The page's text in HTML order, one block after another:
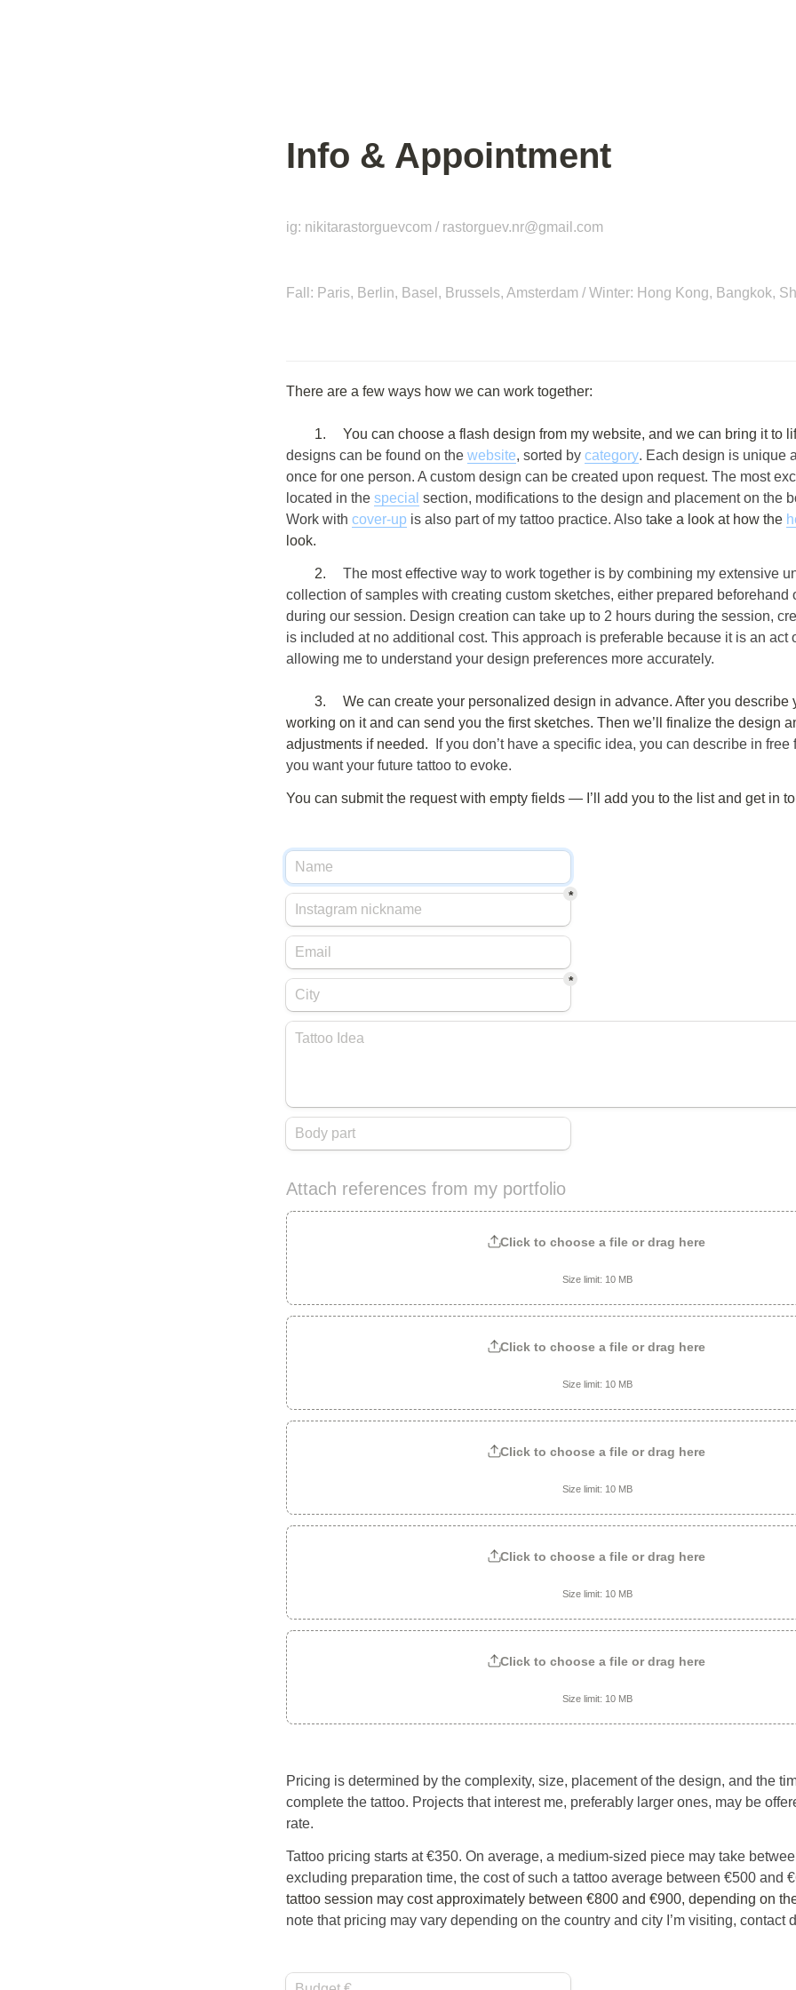
Info & Appointment
ig: nikitarastorguevcom / rastorguev.nr@gmail.com
Fall: Paris, Berlin, Basel, Brussels, Amsterdam / Winter: Hong Kong, Bangkok,
There are a few ways how we can work together:
1.	You can choose a flash design from my website, and we can bring it to
designs can be found on the website, sorted by category. Each design is unique
once for one person. A custom design can be created upon request. The most
located in the special section, modifications to the design and placement on the
Work with cover-up is also part of my tattoo practice. Also take a look at how the
look.
The most effective way to work together is by combining my extensive
collection of samples with creating custom sketches, either prepared beforehand
during our session. Design creation can take up to 2 hours during the session,
is included at no additional cost. This approach is preferable because it is an act
allowing me to understand your design preferences more accurately.
working on it and can send you the first sketches. Then we’ll finalize the design
adjustments if needed.
If you don’t have a specific idea, you can describe in free
you want your future tattoo to evoke.
You can submit the request with empty fields — I’ll add you to the list and get in
*
*
Attach references from my portfolio
Click to choose a file or drag here
Size limit: 10 MB
Click to choose a file or drag here
Size limit: 10 MB
Click to choose a file or drag here
Size limit: 10 MB
Click to choose a file or drag here
Size limit: 10 MB
Click to choose a file or drag here
Size limit: 10 MB
Pricing is determined by the complexity, size, placement of the design, and the
complete the tattoo. Projects that interest me, preferably larger ones, may be
rate.
Tattoo pricing starts at €350. On average, a medium-sized piece may take
excluding preparation time, the cost of such a tattoo average between €500 and
tattoo session may cost approximately between €800 and €900, depending on
note that pricing may vary depending on the country and city I’m visiting, contact